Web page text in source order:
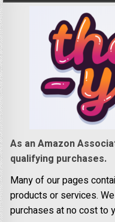
As an Amazon
qualifying purchases.
Many of our pages
products or services.
purchases at no cost to